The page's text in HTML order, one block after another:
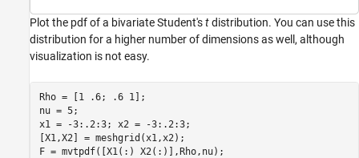
Plot the pdf of a bivariate Student'stdistribution. You can use this
distribution for a higher number of dimensions as well, although
visualization is not easy.
Rho = [1 .6; .6 1];
nu = 5;
x1 = -3:.2:3; x2 = -3:.2:3;
[X1,X2] = meshgrid(x1,x2);
F = mvtpdf([X1(:) X2(:)],Rho,nu);